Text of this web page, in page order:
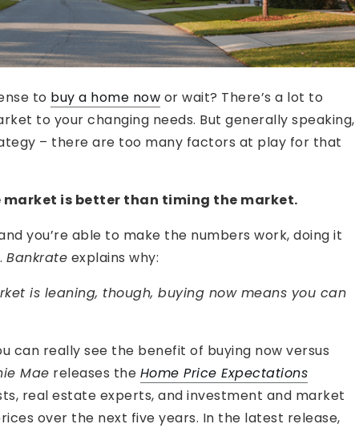
to buy a home now or wait? There’s a lot to
to your changing needs. But generally speaking,
– there are too many factors at play for that
market is better than timing the market.
you’re able to make the numbers work, doing it
Bankrate explains why:
is leaning, though, buying now means you can
can really see the benefit of buying now versus
Mae releases the Home Price Expectations
real estate experts, and investment and market
over the next five years. In the latest release,